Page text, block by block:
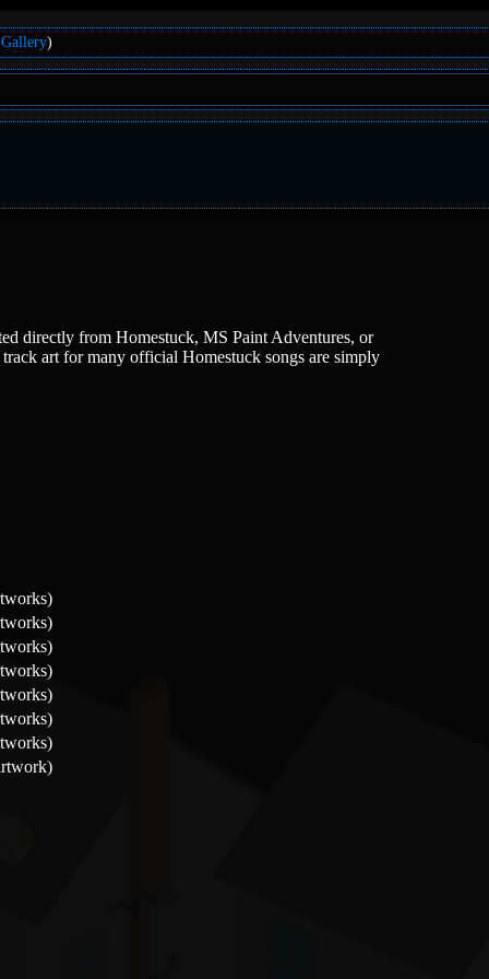
Gallery)
directly from Homestuck, MS Paint Adventures, or
art for many official Homestuck songs are simply